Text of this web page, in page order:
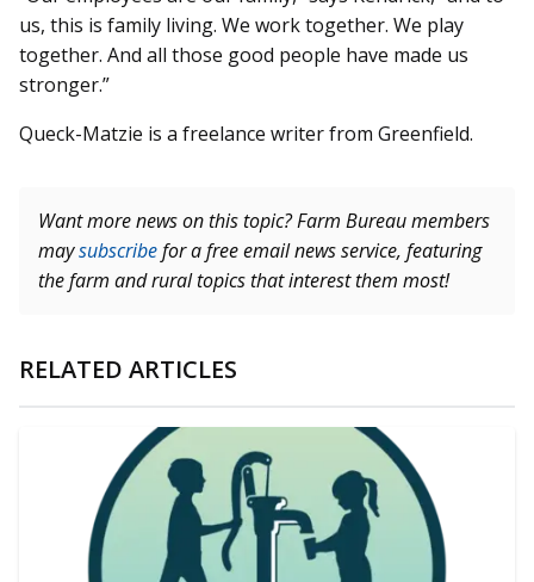
us, this is family living. We work together. We play
together. And all those good people have made us
stronger.”
Queck-Matzie is a freelance writer from Greenfield.
Want more news on this topic? Farm Bureau members
maysubscribefor a free email news service, featuring
the farm and rural topics that interest them most!
RELATED ARTICLES